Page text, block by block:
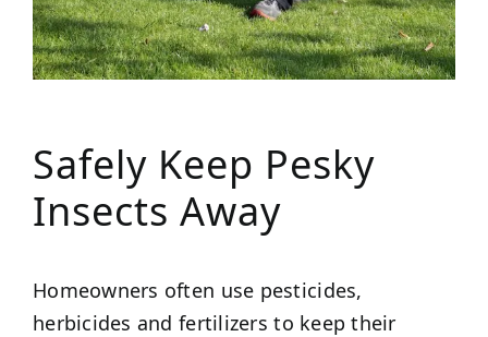
Safely Keep Pesky
Insects Away
Homeowners often use pesticides,
herbicides and fertilizers to keep their